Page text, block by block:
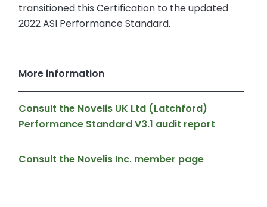
transitioned this Certification to the updated
2022 ASI Performance Standard.
More information
Consult the Novelis UK Ltd (Latchford)
Performance Standard V3.1 audit report
Consult the Novelis Inc. member page